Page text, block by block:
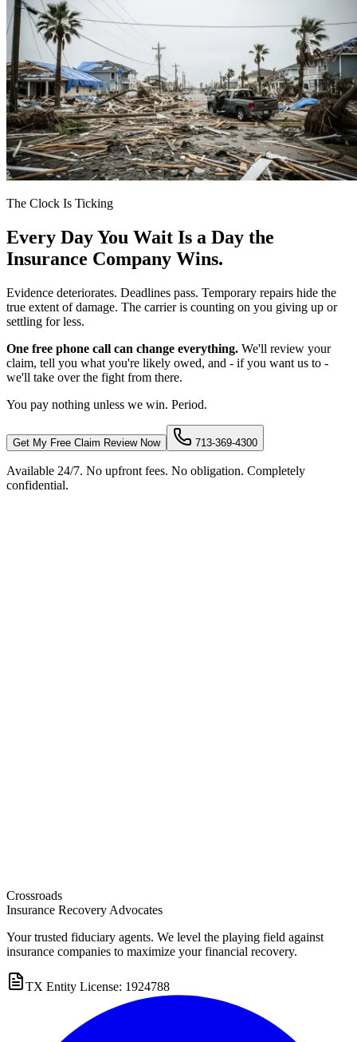
The Clock Is Ticking
Every Day You Wait Is a Day the
Insurance Company Wins.
Evidence deteriorates. Deadlines pass. Temporary repairs hide the
true extent of damage. The carrier is counting on you giving up or
settling for less.
One free phone call can change everything. We'll review your
claim, tell you what you're likely owed, and - if you want us to -
we'll take over the fight from there.
You pay nothing unless we win. Period.
Get My Free Claim Review Now 713-369-4300
Available 24/7. No upfront fees. No obligation. Completely
confidential.
Crossroads
Insurance Recovery Advocates
Your trusted fiduciary agents. We level the playing field against
insurance companies to maximize your financial recovery.
TX Entity License: 1924788